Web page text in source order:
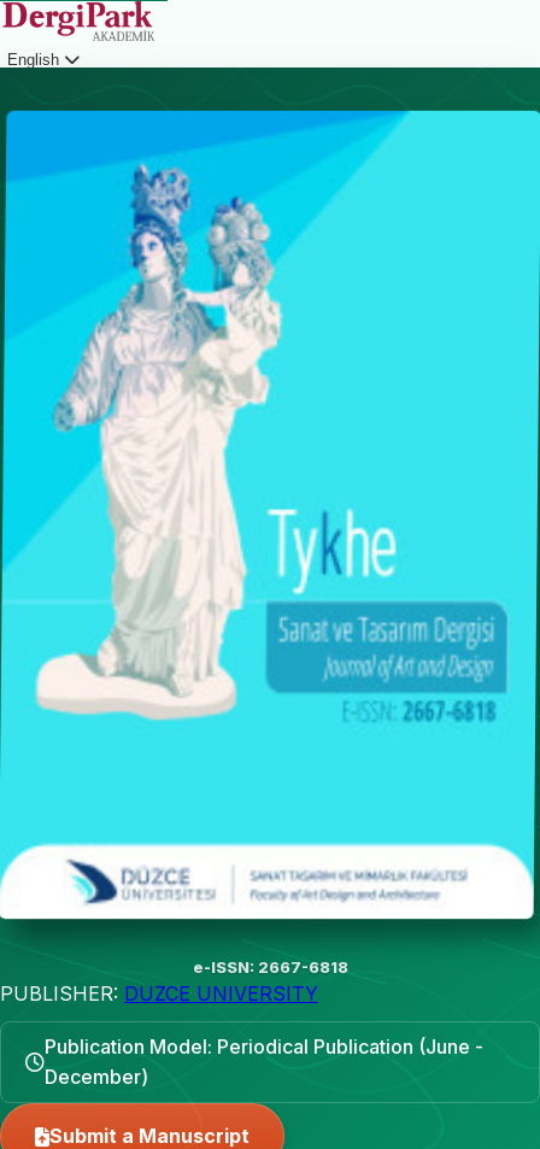
English
e-ISSN: 2667-6818
PUBLISHER: DUZCE UNIVERSITY
Publication Model: Periodical Publication (June -
December)
Submit a Manuscript